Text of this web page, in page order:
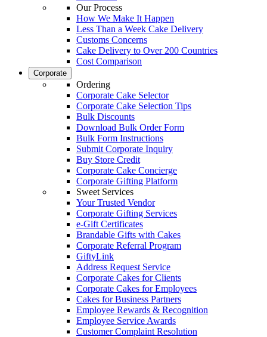
Our Process
How We Make It Happen
Less Than a Week Cake Delivery
Customs Concerns
Cake Delivery to Over 200 Countries
Cost Comparison
Corporate
Ordering
Corporate Cake Selector
Corporate Cake Selection Tips
Bulk Discounts
Download Bulk Order Form
Bulk Form Instructions
Submit Corporate Inquiry
Buy Store Credit
Corporate Cake Concierge
Corporate Gifting Platform
Sweet Services
Your Trusted Vendor
Corporate Gifting Services
e-Gift Certificates
Brandable Gifts with Cakes
Corporate Referral Program
GiftyLink
Address Request Service
Corporate Cakes for Clients
Corporate Cakes for Employees
Cakes for Business Partners
Employee Rewards & Recognition
Employee Service Awards
Customer Complaint Resolution